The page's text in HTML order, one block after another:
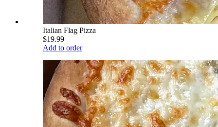
Italian Flag Pizza
$19.99
Add to order